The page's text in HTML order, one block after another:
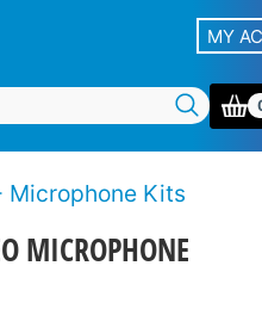
MY
Microphone Kits
MICROPHONE